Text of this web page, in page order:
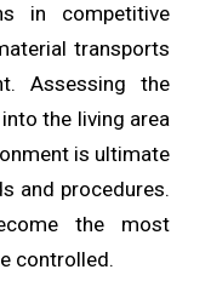
in competitive
transports
Assessing the
the living area
is ultimate
and procedures.
the most
controlled.